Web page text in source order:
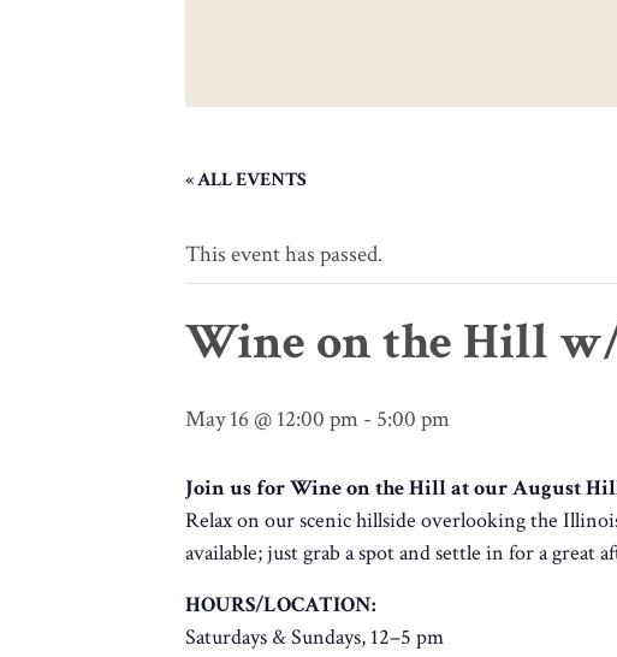
« ALL EVENTS
This event has passed.
Wine on the Hill w/
May 16 @ 12:00 pm - 5:00 pm
Join us for Wine on the Hill at our August
Relax on our scenic hillside overlooking the
available; just grab a spot and settle in for a great
HOURS/LOCATION:
Saturdays & Sundays, 12–5 pm